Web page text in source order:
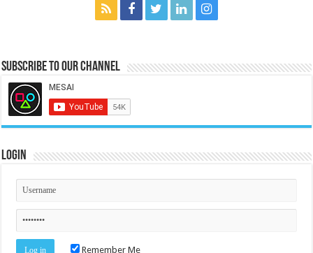
Subscribe to our Channel
Login
Remember Me